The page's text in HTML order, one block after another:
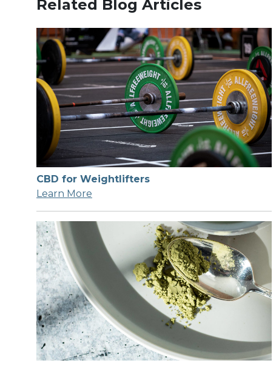
Related Blog Articles
CBD for Weightlifters
Learn More